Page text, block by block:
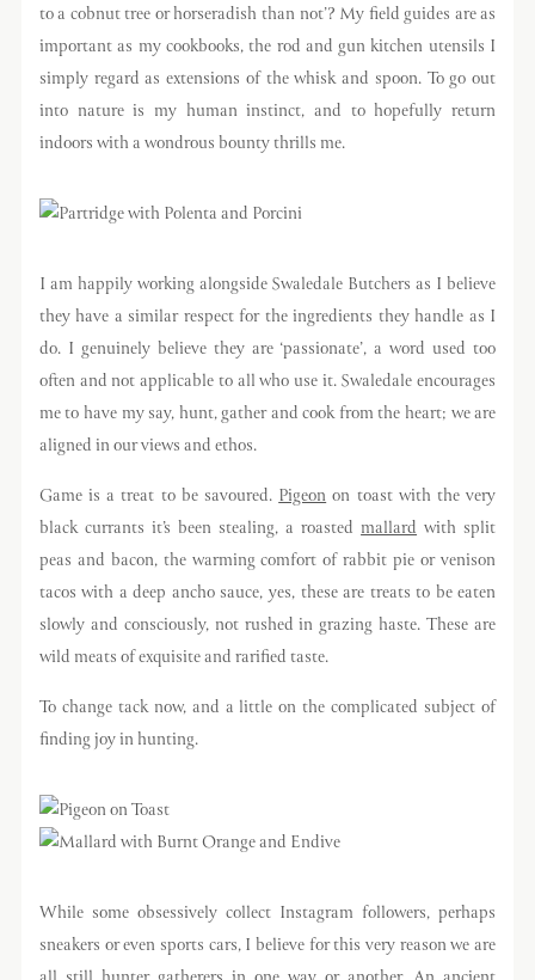
to a cobnut tree or horseradish than not’? My field guides are as
important as my cookbooks, the rod and gun kitchen utensils I
simply regard as extensions of the whisk and spoon. To go out
into nature is my human instinct, and to hopefully return
indoors with a wondrous bounty thrills me.
I am happily working alongside Swaledale Butchers as I believe
they have a similar respect for the ingredients they handle as I
do. I genuinely believe they are ‘passionate’, a word used too
often and not applicable to all who use it. Swaledale encourages
me to have my say, hunt, gather and cook from the heart; we are
aligned in our views and ethos.
Game is a treat to be savoured.Pigeonon toast with the very
black currants it’s been stealing, a roastedmallard with split
peas and bacon, the warming comfort of rabbit pie or venison
tacos with a deep ancho sauce, yes, these are treats to be eaten
slowly and consciously, not rushed in grazing haste. These are
wild meats of exquisite and rarified taste.
To change tack now, and a little on the complicated subject of
finding joy in hunting.
While some obsessively collect Instagram followers, perhaps
sneakers or even sports cars, I believe for this very reason we are